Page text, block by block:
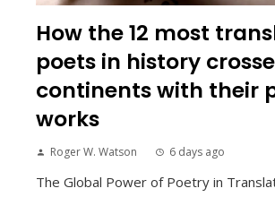
How the 12 most
poets in history
continents with their
works
Roger W. Watson 6 days ago
The Global Power of Poetry in